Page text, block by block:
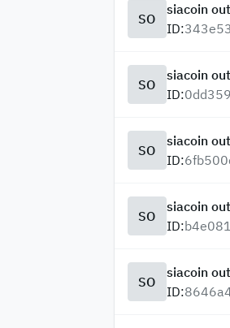
SO
siacoin
ID:
SO
siacoin
ID:
SO
siacoin
ID:
SO
siacoin
ID:
SO
siacoin
ID: